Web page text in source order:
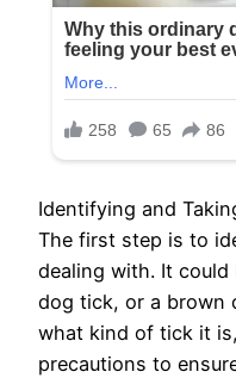
Identifying and
The first step is to
dealing with. It
dog tick, or a brown
what kind of tick it
precautions to